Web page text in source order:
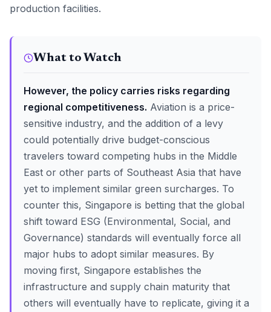
production facilities.
What to Watch
However, the policy carries risks regarding
regional competitiveness. Aviation is a price-
sensitive industry, and the addition of a levy
could potentially drive budget-conscious
travelers toward competing hubs in the Middle
East or other parts of Southeast Asia that have
yet to implement similar green surcharges. To
counter this, Singapore is betting that the global
shift toward ESG (Environmental, Social, and
Governance) standards will eventually force all
major hubs to adopt similar measures. By
moving first, Singapore establishes the
infrastructure and supply chain maturity that
others will eventually have to replicate, giving it a